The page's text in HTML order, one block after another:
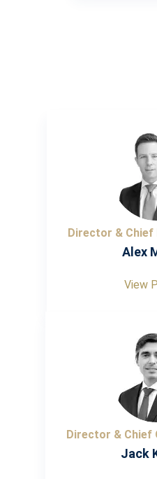
Director & Chief
Alex
View
Director & Chief
Jack